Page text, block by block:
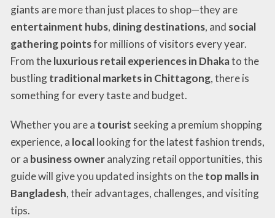
giants are more than just places to shop—they are
entertainment hubs, dining destinations, and social
gathering pointsfor millions of visitors every year.
From theluxurious retail experiences in Dhakato the
bustlingtraditional markets in Chittagong, there is
something for every taste and budget.
Whether you are a tourist seeking a premium shopping
experience, a locallooking for the latest fashion trends,
or a business owneranalyzing retail opportunities, this
guide will give you updated insights on thetop malls in
Bangladesh, their advantages, challenges, and visiting
tips.